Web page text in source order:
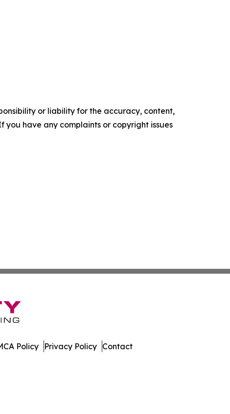
or liability for the accuracy, content,
you have any complaints or copyright issues
Policy Privacy Policy Contact